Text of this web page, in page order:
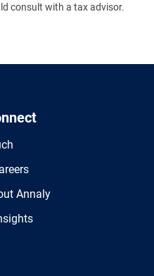
consult with a tax advisor.
Annaly